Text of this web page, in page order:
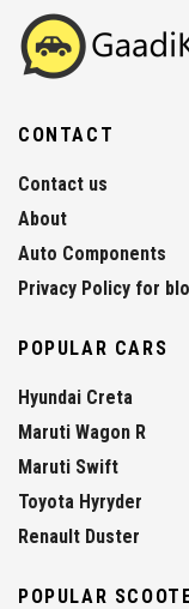
CONTACT
Contact us
About
Auto Components
Privacy Policy for
POPULAR CARS
Hyundai Creta
Maruti Wagon R
Maruti Swift
Toyota Hyryder
Renault Duster
POPULAR